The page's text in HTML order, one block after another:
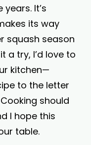
It’s
its way
squash season
a try, I’d love to
kitchen—
to the letter
should
I hope this
table.